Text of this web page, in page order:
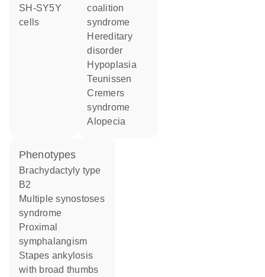
SH-SY5Y
cells
coalition
syndrome
hereditary
disorder
hypoplasia
Teunissen
Cremers
syndrome
alopecia
phenotypes
Brachydactyly type
B2
Multiple synostoses
syndrome
Proximal
symphalangism
Stapes ankylosis
with broad thumbs